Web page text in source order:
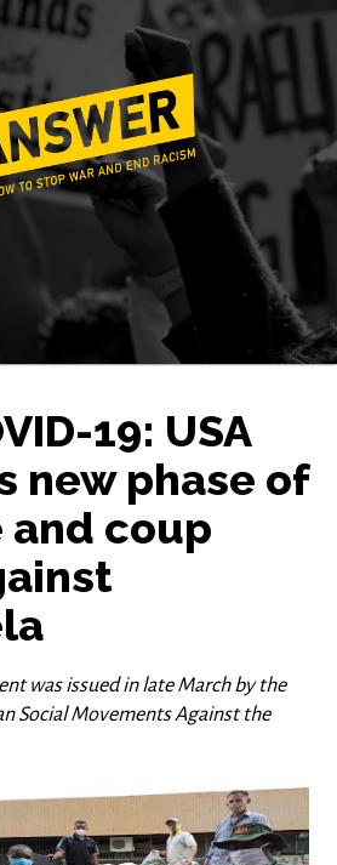
19: USA
new phase of
coup
was issued in late March by the
Social Movements Against the